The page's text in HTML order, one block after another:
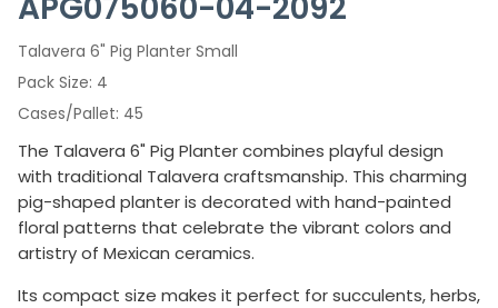
Talavera 6" Pig Planter Small
Pack Size 4
Cases/Pallet 45
The Talavera 6" Pig Planter combines playful design
with traditional Talavera craftsmanship. This charming
pig-shaped planter is decorated with hand-painted
floral patterns that celebrate the vibrant colors and
artistry of Mexican ceramics.
Its compact size makes it perfect for succulents, herbs,